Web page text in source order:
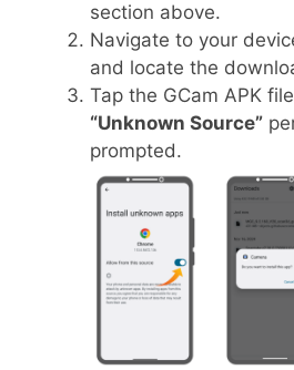
section above.
Navigate to your
and locate the
Tap the GCam APK
“Unknown Source”
prompted.